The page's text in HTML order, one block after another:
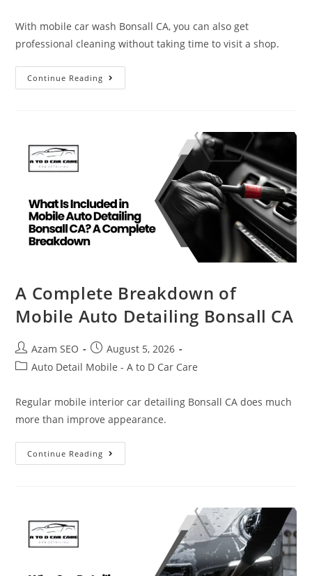
With mobile car wash Bonsall CA, you can also get
professional cleaning without taking time to visit a shop.
Continue Reading
A Complete Breakdown of
Mobile Auto Detailing Bonsall CA
Azam SEO
August 5, 2026
Auto Detail Mobile - A to D Car Care
Regular mobile interior car detailing Bonsall CA does much
more than improve appearance.
Continue Reading